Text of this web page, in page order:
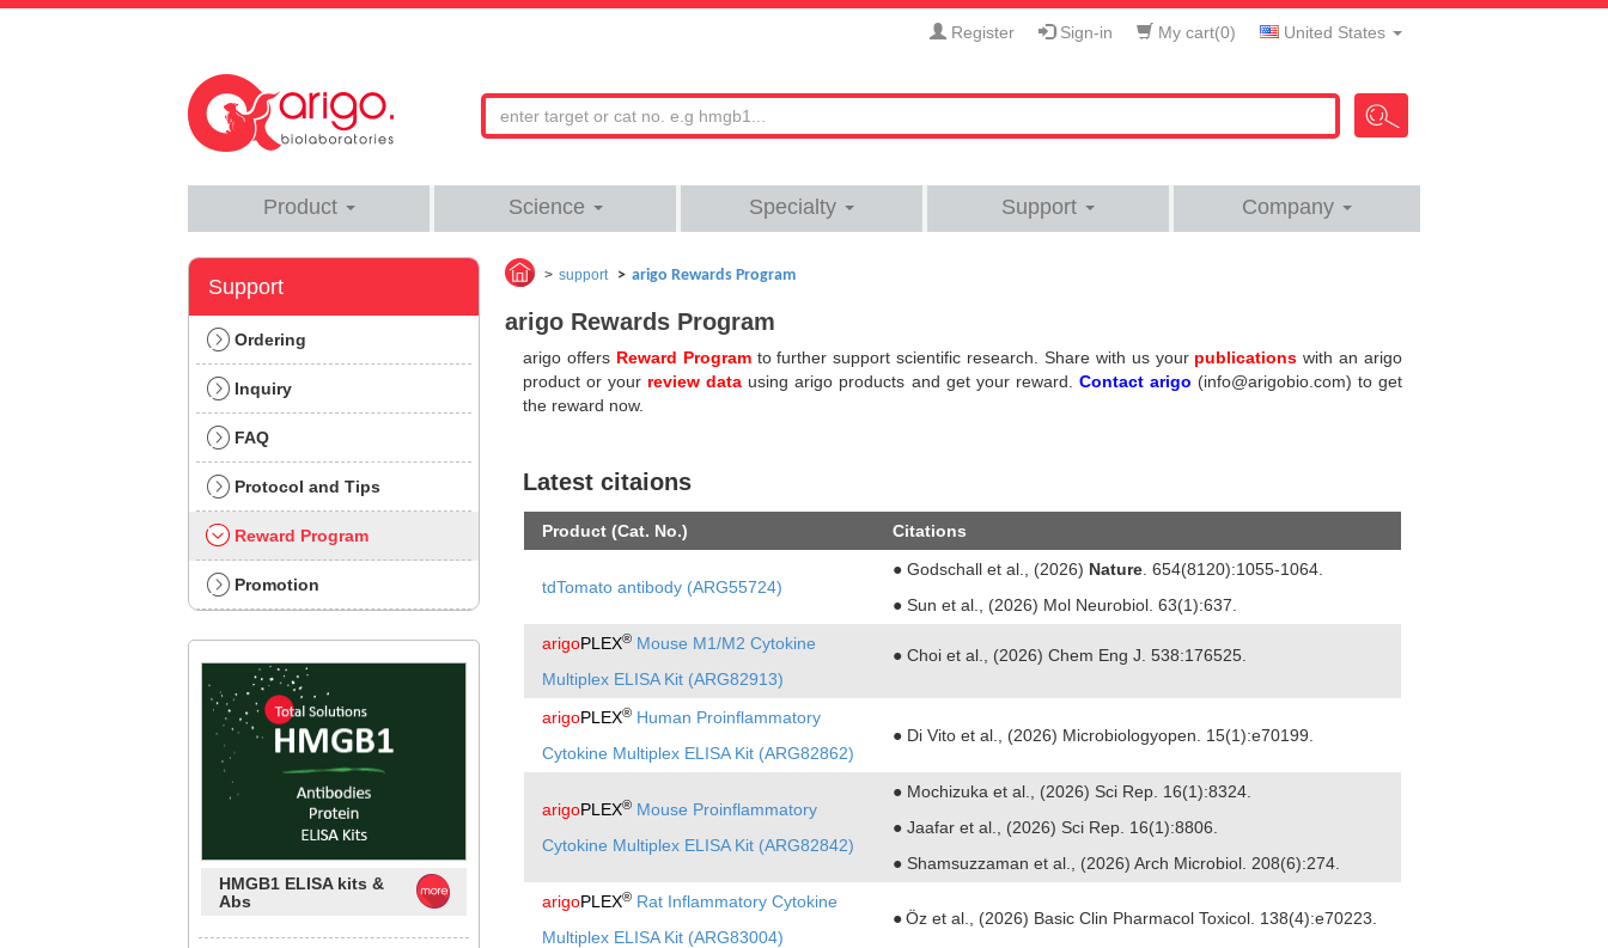
Register Sign-in My cart(0) United States
Product Science Specialty Support Company
support arigo Rewards Program
arigo Rewards Program
arigo offers Reward Programto further support scientific research. Share with us your publications with an arigo
product or your review data using arigo products and get your reward. Contact arigo (info@arigobio.com) to get
the reward now.
Latest citaions
Product (Cat. No.) Citations
tdTomato antibody (ARG55724)
● Godschall et al., (2026) Nature . 654(8120):1055-1064.
● Sun et al., (2026) Mol Neurobiol. 63(1):637.
arigoPLEX® Mouse M1/M2 Cytokine
Multiplex ELISA Kit (ARG82913)
● Choi et al., (2026) Chem Eng J. 538:176525.
arigoPLEX® Human Proinflammatory
Cytokine Multiplex ELISA Kit (ARG82862)
● Di Vito et al., (2026) Microbiologyopen. 15(1):e70199.
arigoPLEX® Mouse Proinflammatory
Cytokine Multiplex ELISA Kit (ARG82842)
● Mochizuka et al., (2026) Sci Rep. 16(1):8324.
● Jaafar et al., (2026) Sci Rep. 16(1):8806.
● Shamsuzzaman et al., (2026) Arch Microbiol. 208(6):274.
arigoPLEX® Rat Inflammatory Cytokine
Multiplex ELISA Kit (ARG83004)
●Öz et al., (2026) Basic Clin Pharmacol Toxicol. 138(4):e70223.
Support
Ordering
Inquiry
FAQ
Protocol and Tips
Reward Program
Promotion
HMGB1 ELISA kits &
Abs